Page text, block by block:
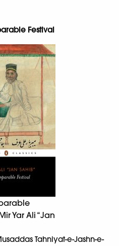
Festival
Yar Ali “Jan
Tahniyat-e-Jashn-e-